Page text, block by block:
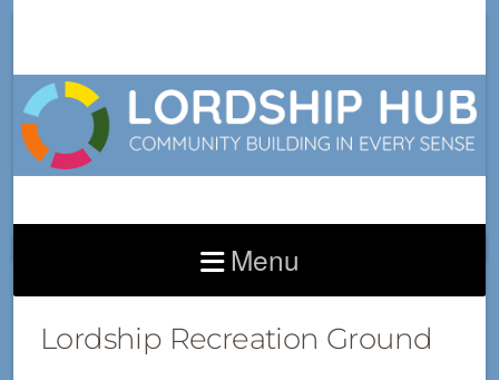
Menu
THE PARK
Lordship Recreation Ground